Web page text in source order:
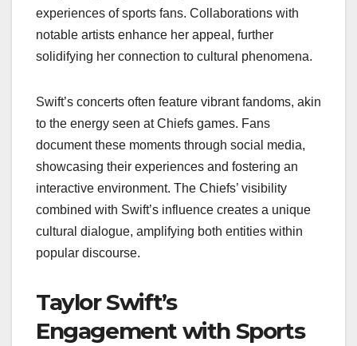
experiences of sports fans. Collaborations with
notable artists enhance her appeal, further
solidifying her connection to cultural phenomena.
Swift’s concerts often feature vibrant fandoms, akin
to the energy seen at Chiefs games. Fans
document these moments through social media,
showcasing their experiences and fostering an
interactive environment. The Chiefs’ visibility
combined with Swift’s influence creates a unique
cultural dialogue, amplifying both entities within
popular discourse.
Taylor Swift’s
Engagement with Sports